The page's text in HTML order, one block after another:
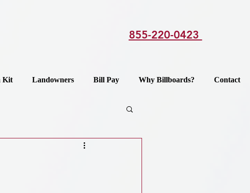
855-220-0423
Kit Landowners Bill Pay Why Billboards? Contact